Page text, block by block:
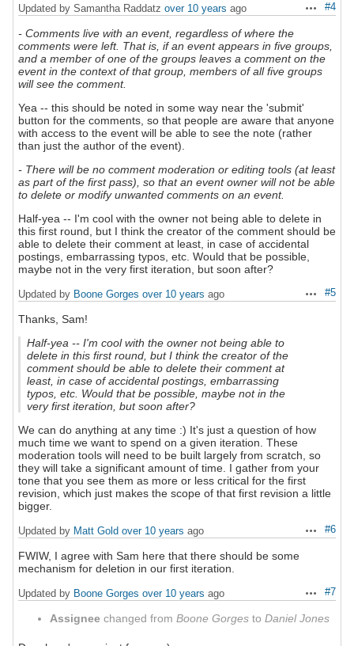
Actions
#4
Updated by Samantha Raddatz over 10 years ago
- Comments live with an event, regardless of where the
comments were left. That is, if an event appears in five groups,
and a member of one of the groups leaves a comment on the
event in the context of that group, members of all five groups
will see the comment.
Yea -- this should be noted in some way near the 'submit'
button for the comments, so that people are aware that anyone
with access to the event will be able to see the note (rather
than just the author of the event).
- There will be no comment moderation or editing tools (at least
as part of the first pass), so that an event owner will not be able
to delete or modify unwanted comments on an event.
Half-yea -- I'm cool with the owner not being able to delete in
this first round, but I think the creator of the comment should be
able to delete their comment at least, in case of accidental
postings, embarrassing typos, etc. Would that be possible,
maybe not in the very first iteration, but soon after?
Actions
#5
Updated by Boone Gorges over 10 years ago
Thanks, Sam!
Half-yea -- I'm cool with the owner not being able to
delete in this first round, but I think the creator of the
comment should be able to delete their comment at
least, in case of accidental postings, embarrassing
typos, etc. Would that be possible, maybe not in the
very first iteration, but soon after?
We can do anything at any time :) It's just a question of how
much time we want to spend on a given iteration. These
moderation tools will need to be built largely from scratch, so
they will take a significant amount of time. I gather from your
tone that you see them as more or less critical for the first
revision, which just makes the scope of that first revision a little
bigger.
Actions
#6
Updated by Matt Gold over 10 years ago
FWIW, I agree with Sam here that there should be some
mechanism for deletion in our first iteration.
Actions
#7
Updated by Boone Gorges over 10 years ago
Assignee changed from Boone Gorges to Daniel Jones